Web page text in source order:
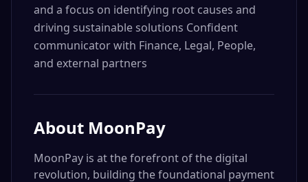
and a focus on identifying root causes and
driving sustainable solutions Confident
communicator with Finance, Legal, People,
and external partners
About MoonPay
MoonPay is at the forefront of the digital
revolution, building the foundational payment